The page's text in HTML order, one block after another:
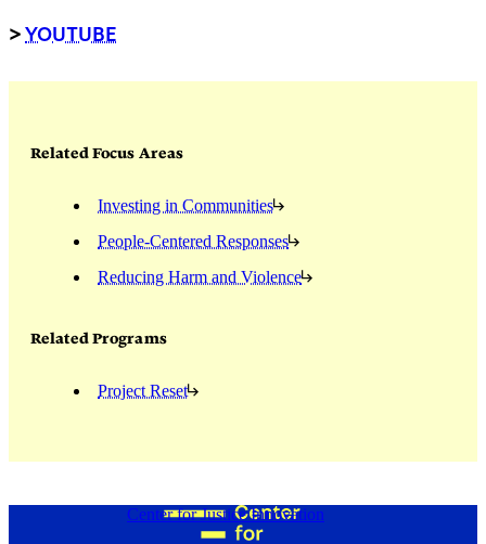
> YOUTUBE
Related Focus Areas
Investing in Communities
People-Centered Responses
Reducing Harm and Violence
Related Programs
Project Reset
Center for Justice Innovation